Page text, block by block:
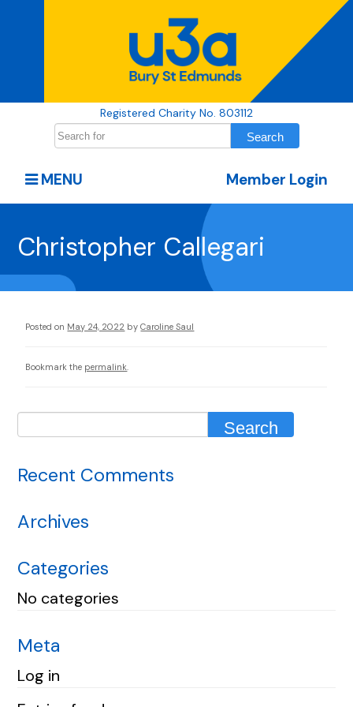
Registered Charity No. 803112
Member Login
MENU
Christopher Callegari
Posted on May 24, 2022 by Caroline Saul
Bookmark the permalink
Recent Comments
Archives
Categories
No categories
Meta
Log in